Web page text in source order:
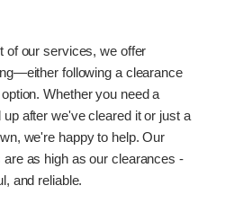
of our services, we offer
following a clearance
Whether you need a
after we've cleared it or just a
we're happy to help. Our
as high as our clearances -
and reliable.